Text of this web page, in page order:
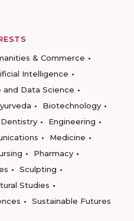
& Commerce
Intelligence
Data Science
Biotechnology
Dentistry
Engineering
Medicine
Pharmacy
Sculpting
Studies
Sustainable Futures